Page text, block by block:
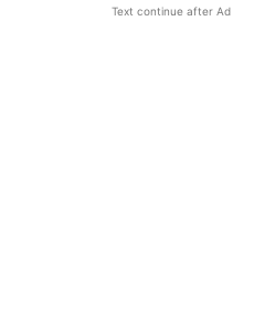
Text continue after Ad